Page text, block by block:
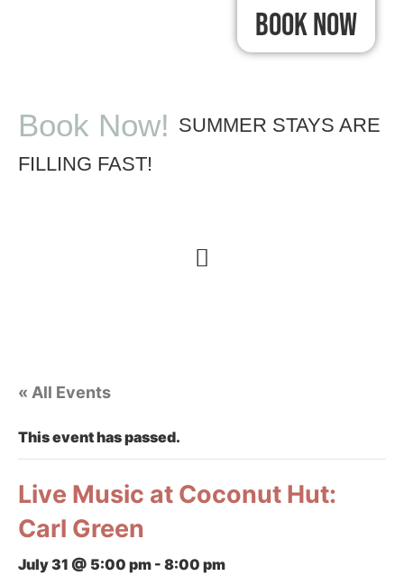
Book Now
Book Now! SUMMER STAYS ARE
FILLING FAST!
« All Events
This event has passed.
Live Music at Coconut Hut:
Carl Green
July 31 @ 5:00 pm - 8:00 pm